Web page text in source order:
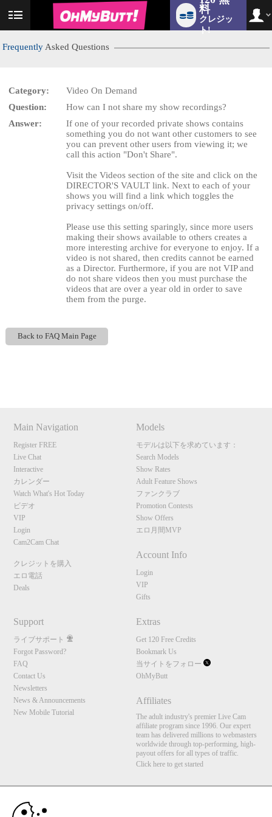
料
クレジッ
ト!
Frequently Asked Questions
Category:
Video On Demand
Question:
How can I not share my show recordings?
Answer:
If one of your recorded private shows contains
something you do not want other customers to see
you can prevent other users from viewing it; we
call this action "Don't Share".
Visit the Videos section of the site and click on the
DIRECTOR'S VAULT link. Next to each of your
shows you will find a link which toggles the
privacy settings on/off.
Please use this setting sparingly, since more users
making their shows available to others creates a
more interesting archive for everyone to enjoy. If a
video is not shared, then credits cannot be earned
as a Director. Furthermore, if you are not VIP and
do not share videos then you must purchase the
videos that are over a year old in order to save
them from the purge.
Back to FAQ Main Page
Main Navigation
Register FREE
Live Chat
Interactive
カレンダー
Watch What's Hot Today
ビデオ
VIP
Login
Cam2Cam Chat
クレジットを購入
エロ電話
Deals
Models
モデルは以下を求めています：
Search Models
Show Rates
Adult Feature Shows
ファンクラブ
Promotion Contests
Show Offers
エロ月間MVP
Account Info
Login
VIP
Gifts
Support
ライブサポート
Forgot Password?
FAQ
Contact Us
Newsletters
News & Announcements
New Mobile Tutorial
Extras
Get 120 Free Credits
Bookmark Us
当サイトをフォロー
OhMyButt
Affiliates
The adult industry's premier Live Cam
affiliate program since 1996. Our expert
team has delivered millions to webmasters
worldwide through top-performing, high-
payout offers for all types of traffic.
Click here to get started
FBP Media s.r.o. (Reg. 06483453 ), Vodickova 791/41 Nove Mesto, 110 00 Praha 1,
LIMITED TIME OFFER!
120
F
R
E
E
C
R
E
DI
T
S
10:00